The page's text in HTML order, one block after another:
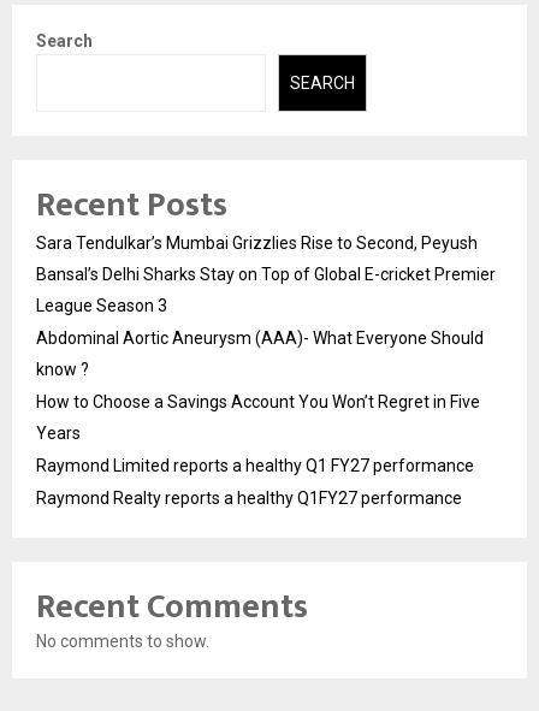
Search
SEARCH
Recent Posts
Sara Tendulkar’s Mumbai Grizzlies Rise to Second, Peyush
Bansal’s Delhi Sharks Stay on Top of Global E-cricket Premier
League Season 3
Abdominal Aortic Aneurysm (AAA)- What Everyone Should
know ?
How to Choose a Savings Account You Won’t Regret in Five
Years
Raymond Limited reports a healthy Q1 FY27 performance
Raymond Realty reports a healthy Q1FY27 performance
Recent Comments
No comments to show.